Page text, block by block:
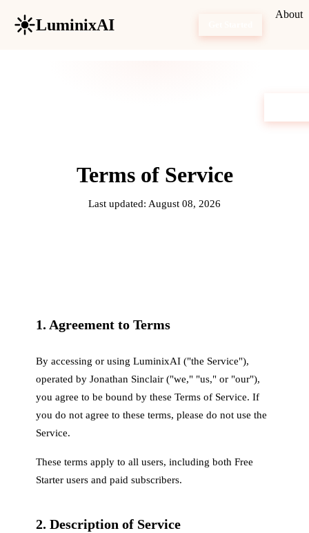
LuminixAI
About
Terms of Service
Last updated: August 08, 2026
1. Agreement to Terms
By accessing or using LuminixAI ("the Service"),
operated by Jonathan Sinclair ("we," "us," or "our"),
you agree to be bound by these Terms of Service. If
you do not agree to these terms, please do not use the
Service.
These terms apply to all users, including both Free
Starter users and paid subscribers.
2. Description of Service